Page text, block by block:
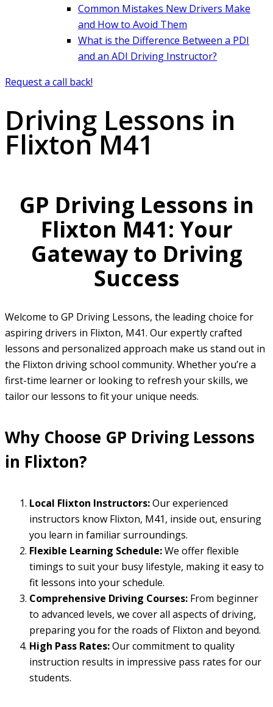
Common Mistakes New Drivers Make
and How to Avoid Them
What is the Difference Between a PDI
and an ADI Driving Instructor?
Request a call back!
Driving Lessons in
Flixton M41
GP Driving Lessons in
Flixton M41: Your
Gateway to Driving
Success
Welcome to GP Driving Lessons, the leading choice for
aspiring drivers in Flixton, M41. Our expertly crafted
lessons and personalized approach make us stand out in
the Flixton driving school community. Whether you’re a
first-time learner or looking to refresh your skills, we
tailor our lessons to fit your unique needs.
Why Choose GP Driving Lessons
in Flixton?
Local Flixton Instructors:Our experienced
instructors know Flixton, M41, inside out, ensuring
you learn in familiar surroundings.
Flexible Learning Schedule:We offer flexible
timings to suit your busy lifestyle, making it easy to
fit lessons into your schedule.
Comprehensive Driving Courses: From beginner
to advanced levels, we cover all aspects of driving,
preparing you for the roads of Flixton and beyond.
High Pass Rates:Our commitment to quality
instruction results in impressive pass rates for our
students.